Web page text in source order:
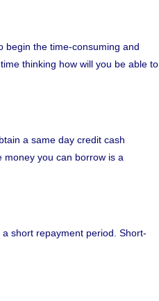
begin the time-consuming and
thinking how will you be able to
a same day credit cash
money you can borrow is a
short repayment period. Short-